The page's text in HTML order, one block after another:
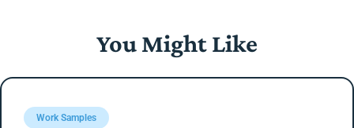
You Might Like
Work Samples